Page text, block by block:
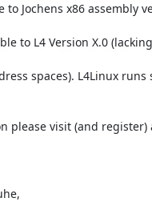
Jochens x86 assembly
to L4 Version X.0
spaces). L4Linux runs